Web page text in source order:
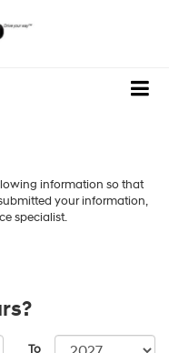
information so that
your information,
specialist.
To